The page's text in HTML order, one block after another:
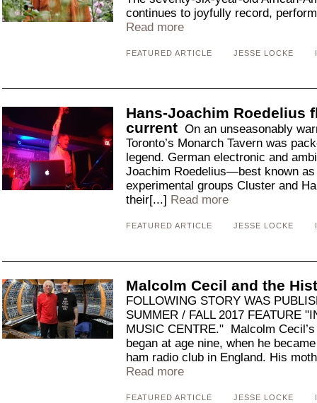
continues to joyfully record,
Read more
FEATURED ARTICLE JESSE LOCKE
Hans-Joachim Roedelius
current On an unseasonably
Toronto’s Monarch Tavern was
legend. German electronic and
Joachim Roedelius—best known
experimental groups Cluster and
their[...] Read more
FEATURED ARTICLE JESSE LOCKE
Malcolm Cecil and the
FOLLOWING STORY WAS
SUMMER / FALL 2017 FEATURE
MUSIC CENTRE." Malcolm
began at age nine, when he
ham radio club in England. His
Read more
FEATURED ARTICLE JESSE LOCKE